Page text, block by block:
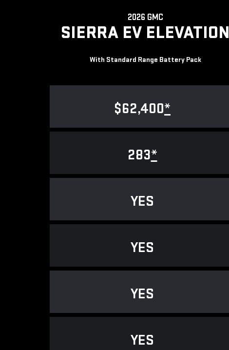
2026 GMC
SIERRA EV ELEVATION
With Standard Range Battery Pack
$62,400*
283*
YES
YES
YES
YES